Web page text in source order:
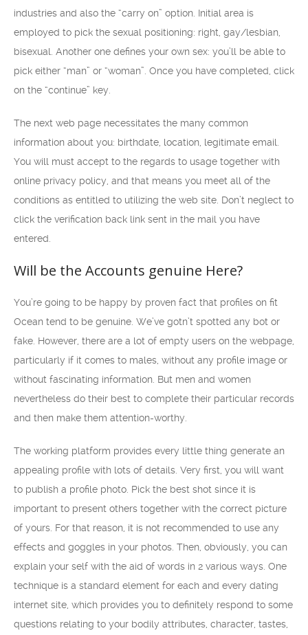
industries and also the “carry on” option. Initial area is
employed to pick the sexual positioning: right, gay/lesbian,
bisexual. Another one defines your own sex: you’ll be able to
pick either “man” or “woman”. Once you have completed, click
on the “continue” key.
The next web page necessitates the many common
information about you: birthdate, location, legitimate email.
You will must accept to the regards to usage together with
online privacy policy, and that means you meet all of the
conditions as entitled to utilizing the web site. Don’t neglect to
click the verification back link sent in the mail you have
entered.
Will be the Accounts genuine Here?
You’re going to be happy by proven fact that profiles on fit
Ocean tend to be genuine. We’ve gotn’t spotted any bot or
fake. However, there are a lot of empty users on the webpage,
particularly if it comes to males, without any profile image or
without fascinating information. But men and women
nevertheless do their best to complete their particular records
and then make them attention-worthy.
The working platform provides every little thing generate an
appealing profile with lots of details. Very first, you will want
to publish a profile photo. Pick the best shot since it is
important to present others together with the correct picture
of yours. For that reason, it is not recommended to use any
effects and goggles in your photos. Then, obviously, you can
explain your self with the aid of words in 2 various ways. One
technique is a standard element for each and every dating
internet site, which provides you to definitely respond to some
questions relating to your bodily attributes, character, tastes,